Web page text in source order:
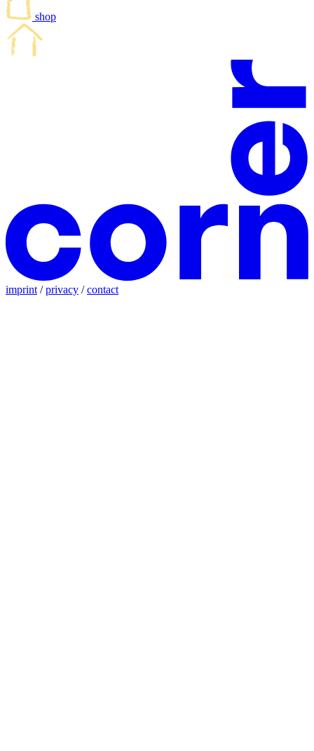
shop
imprint /privacy /contact